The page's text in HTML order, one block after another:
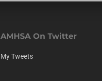
AMHSA On Twitter
My Tweets